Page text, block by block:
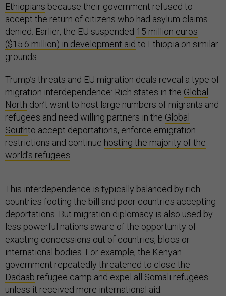
Ethiopians because their government refused to
accept the return of citizens who had asylum claims
denied. Earlier, the EU suspended 15 million euros
($15.6 million) in development aid to Ethiopia on similar
grounds.
Trump’s threats and EU migration deals reveal a type of
migration interdependence: Rich states in the Global
North don’t want to host large numbers of migrants and
refugees and need willing partners in the Global
Southto accept deportations, enforce emigration
restrictions and continue hosting the majority of the
world’s refugees
This interdependence is typically balanced by rich
countries footing the bill and poor countries accepting
deportations. But migration diplomacy is also used by
less powerful nations aware of the opportunity of
exacting concessions out of countries, blocs or
international bodies. For example, the Kenyan
government repeatedly threatened to close the
Dadaab refugee camp and expel all Somali refugees
unless it received more international aid.